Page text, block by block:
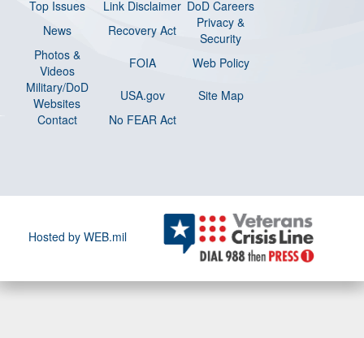
Top Issues
Link Disclaimer DoD Careers
News
Recovery Act
Privacy &
Security
Photos &
Videos
FOIA
Web Policy
Military/DoD
Websites
USA.gov
Site Map
Contact
No FEAR Act
Hosted by WEB.mil